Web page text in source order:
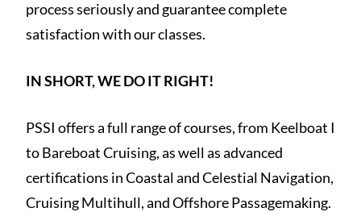
process seriously and guarantee complete
satisfaction with our classes.
IN SHORT, WE DO IT RIGHT!
PSSI offers a full range of courses, from Keelboat I
to Bareboat Cruising, as well as advanced
certifications in Coastal and Celestial Navigation,
Cruising Multihull, and Offshore Passagemaking.